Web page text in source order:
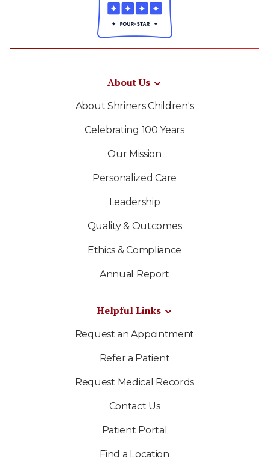
About Us
About Shriners Children's
Celebrating 100 Years
Our Mission
Personalized Care
Leadership
Quality & Outcomes
Ethics & Compliance
Annual Report
Helpful Links
Request an Appointment
Refer a Patient
Request Medical Records
Contact Us
Patient Portal
Find a Location